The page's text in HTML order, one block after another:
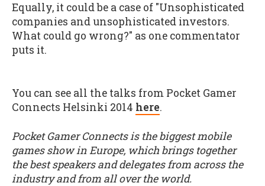
Equally, it could be a case of "Unsophisticated
companies and unsophisticated investors.
What could go wrong?" as one commentator
puts it.
You can see all the talks from Pocket Gamer
Connects Helsinki 2014 here.
Pocket Gamer Connects is the biggest mobile
games show in Europe, which brings together
the best speakers and delegates from across the
industry and from all over the world.